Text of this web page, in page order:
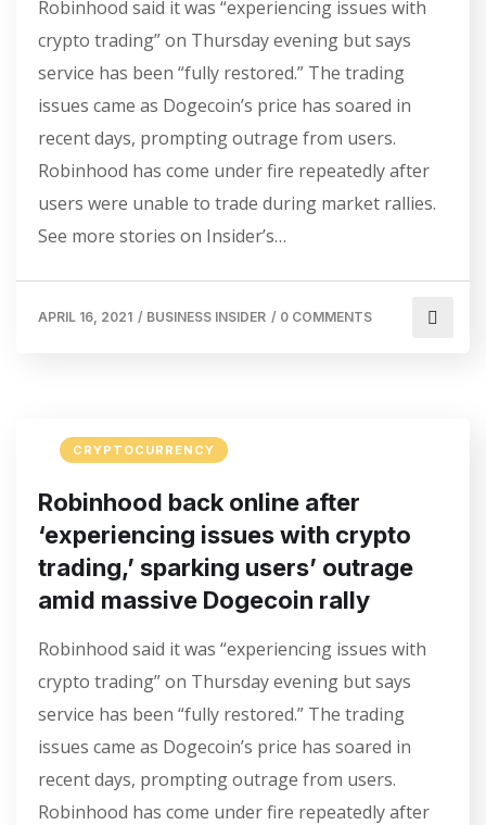
Robinhood said it was “experiencing issues with
crypto trading” on Thursday evening but says
service has been “fully restored.” The trading
issues came as Dogecoin’s price has soared in
recent days, prompting outrage from users.
Robinhood has come under fire repeatedly after
users were unable to trade during market rallies.
See more stories on Insider’s…
APRIL 16, 2021 / BUSINESS INSIDER / 0 COMMENTS
CRYPTOCURRENCY
Robinhood back online after
‘experiencing issues with crypto
trading,’ sparking users’ outrage
amid massive Dogecoin rally
Robinhood said it was “experiencing issues with
crypto trading” on Thursday evening but says
service has been “fully restored.” The trading
issues came as Dogecoin’s price has soared in
recent days, prompting outrage from users.
Robinhood has come under fire repeatedly after